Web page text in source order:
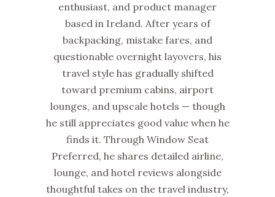
enthusiast, and product manager
based in Ireland. After years of
backpacking, mistake fares, and
questionable overnight layovers, his
travel style has gradually shifted
toward premium cabins, airport
lounges, and upscale hotels — though
he still appreciates good value when he
finds it. Through Window Seat
Preferred, he shares detailed airline,
lounge, and hotel reviews alongside
thoughtful takes on the travel industry,